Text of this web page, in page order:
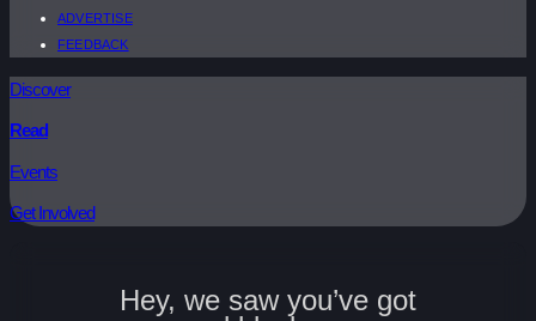
ADVERTISE
FEEDBACK
Discover
Read
Events
Get Involved
Hey, we saw you’ve got